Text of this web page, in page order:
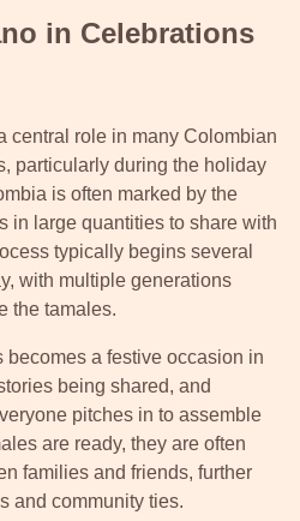
in Celebrations
central role in many Colombian
particularly during the holiday
is often marked by the
in large quantities to share with
typically begins several
with multiple generations
the tamales.
becomes a festive occasion in
being shared, and
pitches in to assemble
are ready, they are often
families and friends, further
and community ties.